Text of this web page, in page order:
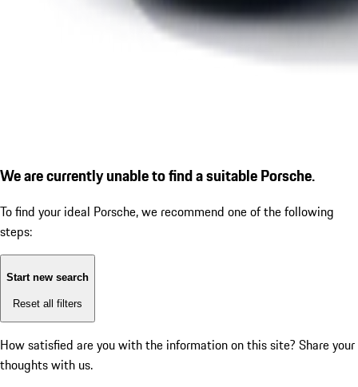
We are currently unable to find a suitable Porsche.
To find your ideal Porsche, we recommend one of the following
steps:
Start new search
Reset all filters
How satisfied are you with the information on this site? Share your
thoughts with us.